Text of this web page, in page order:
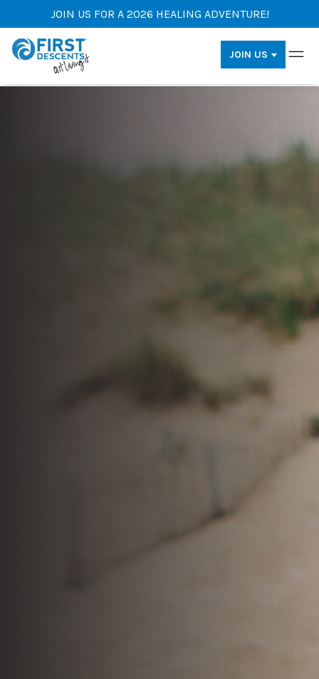
JOIN US FOR A 2026 HEALING ADVENTURE!
JOIN US